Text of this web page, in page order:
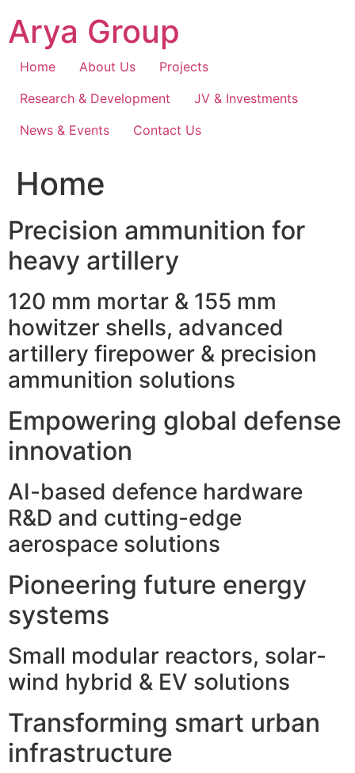
content
Arya Group
Home About Us
Projects
Research & Development
JV & Investments
News & Events
Contact Us
Home
Precision ammunition for
heavy artillery
120 mm mortar & 155 mm
howitzer shells, advanced
artillery firepower & precision
ammunition solutions
Empowering global defense
innovation
AI-based defence hardware
R&D and cutting-edge
aerospace solutions
Pioneering future energy
systems
Small modular reactors, solar-
wind hybrid & EV solutions
Transforming smart urban
infrastructure